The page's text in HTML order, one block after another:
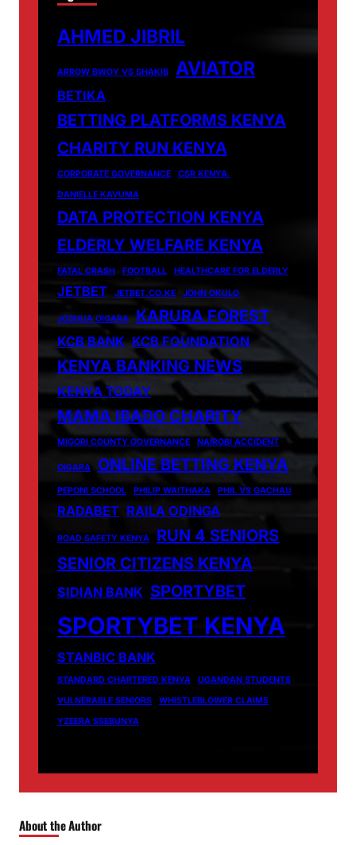
AHMED JIBRIL
ARROW BWOY VS SHAKIB AVIATOR
BETIKA
BETTING PLATFORMS KENYA
CHARITY RUN KENYA
CORPORATE GOVERNANCE
CSR KENYA.
DANIELLE KAVUMA
DATA PROTECTION KENYA
ELDERLY WELFARE KENYA
FATAL CRASH FOOTBALL HEALTHCARE FOR ELDERLY
JETBET JETBET.CO.KE JOHN OKULO
JOSHUA OIGARA KARURA FOREST
KCB BANK KCB FOUNDATION
KENYA BANKING NEWS
KENYA TODAY
MAMA IBADO CHARITY
MIGORI COUNTY GOVERNANCE NAIROBI ACCIDENT
OIGARA ONLINE BETTING KENYA
PEPONI SCHOOL PHILIP WAITHAKA PHIL VS GACHAU
RADABET RAILA ODINGA
ROAD SAFETY KENYA
RUN 4 SENIORS
SENIOR CITIZENS KENYA
SIDIAN BANK SPORTYBET
SPORTYBET KENYA
STANBIC BANK
STANDARD CHARTERED KENYA
UGANDAN STUDENTS
VULNERABLE SENIORS
WHISTLEBLOWER CLAIMS
YZEERA SSEBUNYA
About the Author